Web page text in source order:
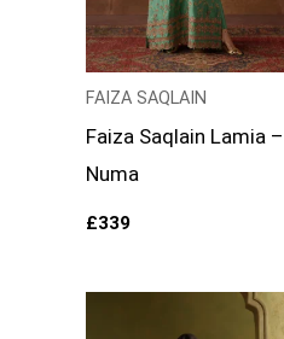
FAIZA SAQLAIN
Faiza Saqlain Lamia –
Numa
£339